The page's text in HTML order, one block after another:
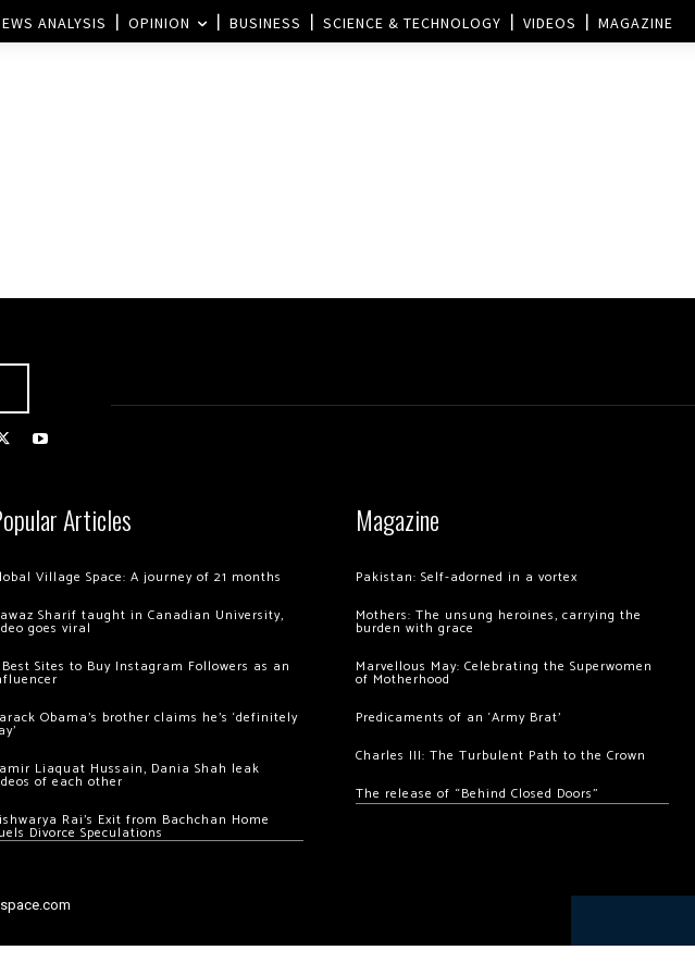
ANALYSIS OPINION BUSINESS SCIENCE & TECHNOLOGY VIDEOS MAGAZINE
Articles
Village Space: A journey of 21 months
Sharif taught in Canadian University,
goes viral
Sites to Buy Instagram Followers as an
Obama’s brother claims he’s ‘definitely
Liaquat Hussain, Dania Shah leak
of each other
Rai’s Exit from Bachchan Home
Divorce Speculations
Magazine
Pakistan: Self-adorned in a vortex
Mothers: The unsung heroines, carrying the
burden with grace
Marvellous May: Celebrating the Superwomen
of Motherhood
Predicaments of an ‘Army Brat’
Charles III: The Turbulent Path to the Crown
The release of “Behind Closed Doors”